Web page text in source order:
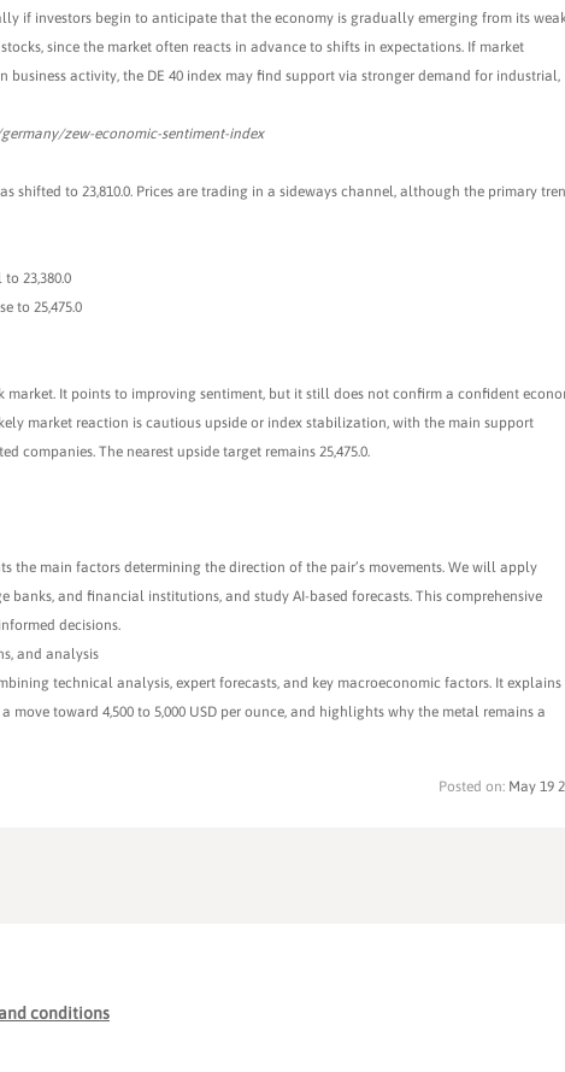
if investors begin to anticipate that the economy is gradually emerging from its
since the market often reacts in advance to shifts in expectations. If market
activity, the DE 40 index may find support via stronger demand for industrial,
zew-economic-sentiment-index
shifted to 23,810.0. Prices are trading in a sideways channel, although the primary
23,380.0
to 25,475.0
market. It points to improving sentiment, but it still does not confirm a confident
market reaction is cautious upside or index stabilization, with the main support
companies. The nearest upside target remains 25,475.0.
the main factors determining the direction of the pair’s movements. We will apply
and financial institutions, and study AI-based forecasts. This comprehensive
decisions.
and analysis
technical analysis, expert forecasts, and key macroeconomic factors. It explains
toward 4,500 to 5,000 USD per ounce, and highlights why the metal remains a
Posted on: May 19
conditions